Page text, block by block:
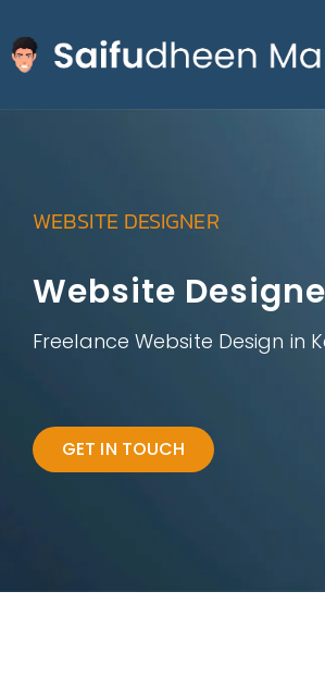
WEBSITE DESIGNER
Website
Freelance Website Design in
GET IN TOUCH